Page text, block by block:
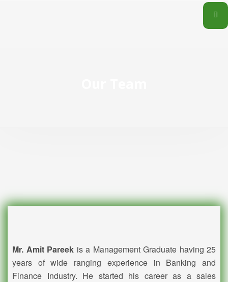
Mr. Amit Pareek is a Management Graduate having 25
years of wide ranging experience in Banking and
Finance Industry. He started his career as a sales